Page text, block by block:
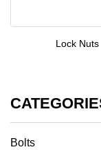
Lock Nuts
Bolts